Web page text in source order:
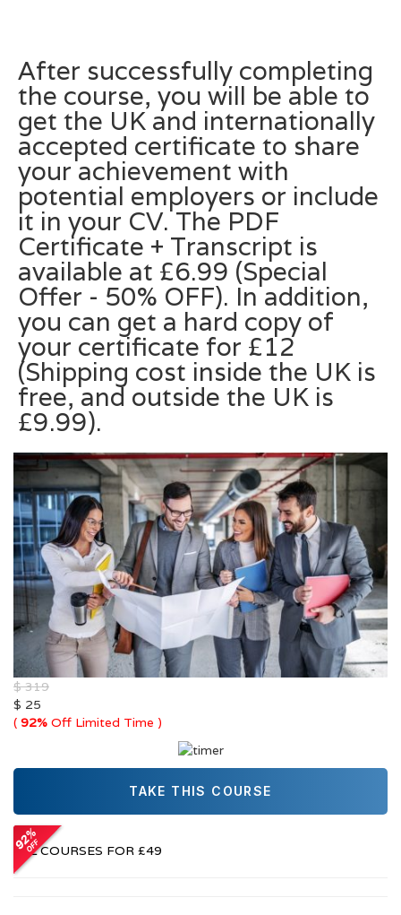
After successfully completing
the course, you will be able to
get the UK and internationally
accepted certificate to share
your achievement with
potential employers or include
it in your CV. The PDF
Certificate + Transcript is
available at £6.99 (Special
Offer - 50% OFF). In addition,
you can get a hard copy of
your certificate for £12
(Shipping cost inside the UK is
free, and outside the UK is
£9.99).
$ 319
$ 25
( 92% Off Limited Time )
TAKE THIS COURSE
Or
ALL COURSES FOR £49